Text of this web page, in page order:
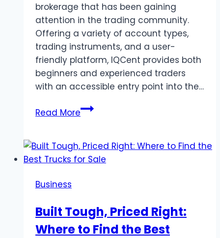
brokerage that has been gaining
attention in the trading community.
Offering a variety of account types,
trading instruments, and a user-
friendly platform, IQCent provides both
beginners and experienced traders
with an accessible entry point into the…
Read MoreIQCent
A
Guide
Business
Built Tough, Priced Right:
Where to Find the Best